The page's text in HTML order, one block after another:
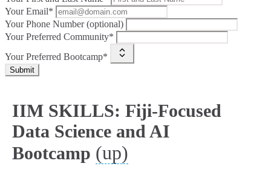
Your Email*
Your Phone Number (optional)
Your Preferred Community*
Your Preferred Bootcamp*
Submit
IIM SKILLS: Fiji-Focused
Data Science and AI
Bootcamp (up)